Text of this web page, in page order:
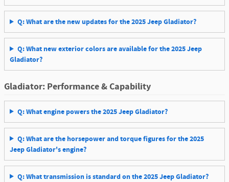
Q: What are the new updates for the 2025 Jeep Gladiator?
Q: What new exterior colors are available for the 2025 Jeep
Gladiator?
Gladiator: Performance & Capability
Q: What engine powers the 2025 Jeep Gladiator?
Q: What are the horsepower and torque figures for the 2025
Jeep Gladiator's engine?
Q: What transmission is standard on the 2025 Jeep Gladiator?